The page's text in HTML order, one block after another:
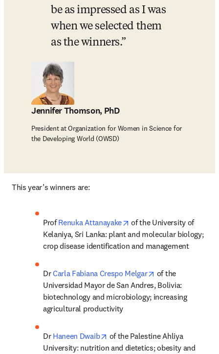
be as impressed as I was
when we selected them
as the winners.
Jennifer Thomson, PhD
President at Organization for Women in Science for
the Developing World (OWSD)
This year’s winners are:
Prof Renuka Attanayake opens in new tab/window
of the University of
Kelaniya, Sri Lanka: plant and molecular biology;
crop disease identification and management
Dr Carla Fabiana Crespo Melgar opens in new tab/
of the
Universidad Mayor de San Andres, Bolivia:
biotechnology and microbiology; increasing
agricultural productivity
Dr Haneen Dwaib opens in new tab/window
of the Palestine Ahliya
University: nutrition and dietetics; obesity and